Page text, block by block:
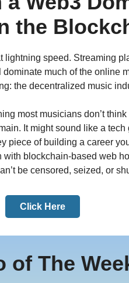
the
lightning speed. Streaming
much of the online
the decentralized music
most musicians don’t
It might sound like a tech
piece of building a career
blockchain-based web
be censored, seized, or
Click Here
of The